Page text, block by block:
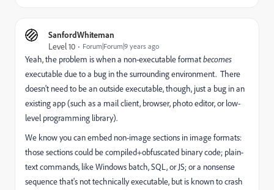
SanfordWhiteman
Level 10
Forum|Forum|9 years ago
Yeah, the problem is when a non-executable formatbecomes
executable due to a bug in the surrounding environment. There
doesn't need to be an outside executable, though, just a bug in an
existing app (such as a mail client, browser, photo editor, or low-
level programming library).
We know you can embed non-image sections in image formats:
those sections could be compiled+obfuscated binary code; plain-
text commands, like Windows batch, SQL, or JS; or a nonsense
sequence that's not technically executable, but is known to crash